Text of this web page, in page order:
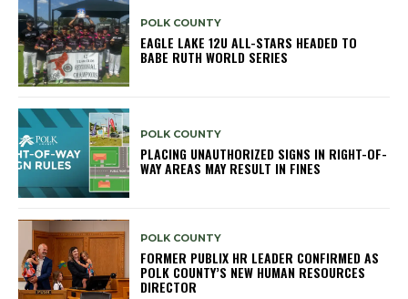
POLK COUNTY
EAGLE LAKE 12U ALL-STARS HEADED TO
BABE RUTH WORLD SERIES
POLK COUNTY
PLACING UNAUTHORIZED SIGNS IN RIGHT-OF-
WAY AREAS MAY RESULT IN FINES
POLK COUNTY
FORMER PUBLIX HR LEADER CONFIRMED AS
POLK COUNTY’S NEW HUMAN RESOURCES
DIRECTOR